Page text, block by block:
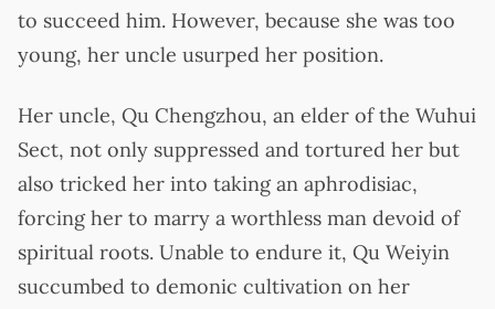
to succeed him. However, because she was too
young, her uncle usurped her position.
Her uncle, Qu Chengzhou, an elder of the Wuhui
Sect, not only suppressed and tortured her but
also tricked her into taking an aphrodisiac,
forcing her to marry a worthless man devoid of
spiritual roots. Unable to endure it, Qu Weiyin
succumbed to demonic cultivation on her